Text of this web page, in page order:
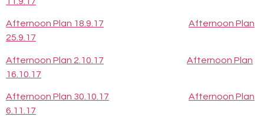
Afternoon Plan 18.9.17
Afternoon Plan
25.9.17
Afternoon Plan 2.10.17
Afternoon Plan
16.10.17
Afternoon Plan 30.10.17
Afternoon Plan
6.11.17